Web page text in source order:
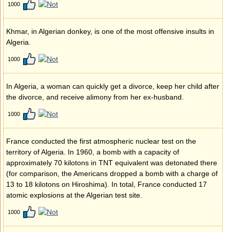
1000
Khmar, in Algerian donkey, is one of the most offensive insults in
Algeria.
1000
In Algeria, a woman can quickly get a divorce, keep her child after
the divorce, and receive alimony from her ex-husband.
1000
France conducted the first atmospheric nuclear test on the
territory of Algeria. In 1960, a bomb with a capacity of
approximately 70 kilotons in TNT equivalent was detonated there
(for comparison, the Americans dropped a bomb with a charge of
13 to 18 kilotons on Hiroshima). In total, France conducted 17
atomic explosions at the Algerian test site.
1000